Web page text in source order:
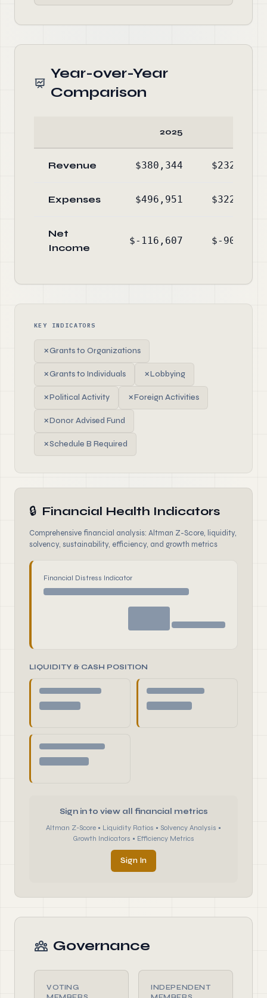
Year-over-Year
Comparison
2025
Revenue $380,344 $232,691
Expenses $496,951 $322,950
Net
Income
$-116,607 $-90,259
KEY INDICATORS
✗Grants to Organizations
✗Grants to Individuals ✗Lobbying
✗Political Activity ✗Foreign Activities
✗Donor Advised Fund
✗Schedule B Required
🔒 Financial Health Indicators
Comprehensive financial analysis: Altman Z-Score, liquidity,
solvency, sustainability, efficiency, and growth metrics
Financial Distress Indicator
LIQUIDITY & CASH POSITION
Sign in to view all financial metrics
Altman Z-Score • Liquidity Ratios • Solvency Analysis •
Growth Indicators • Efficiency Metrics
Sign In
Governance
VOTING
INDEPENDENT